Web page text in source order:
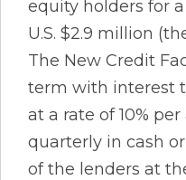
equity holders for
U.S. $2.9 million
The New Credit
term with interest
at a rate of 10%
quarterly in cash
of the lenders at